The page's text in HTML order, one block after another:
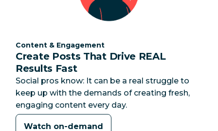
Category:
Content & Engagement
Create Posts That Drive REAL
Results Fast
Social pros know: It can be a real struggle to
keep up with the demands of creating fresh,
engaging content every day.
Watch on-demand